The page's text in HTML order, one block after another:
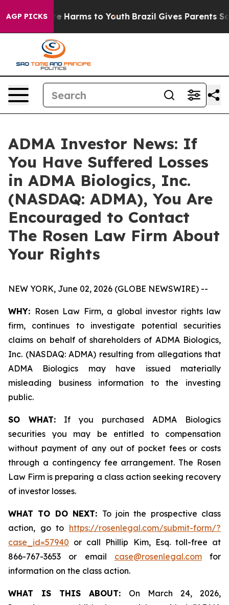
AGP PICKS
to Abate Harms to Youth Brazil Gives Parents
ADMA Investor News: If
You Have Suffered Losses
in ADMA Biologics, Inc.
(NASDAQ: ADMA), You Are
Encouraged to Contact
The Rosen Law Firm About
Your Rights
NEW YORK, June 02, 2026 (GLOBE NEWSWIRE) --
WHY: Rosen Law Firm, a global investor rights law
firm, continues to investigate potential securities
claims on behalf of shareholders of ADMA Biologics,
Inc. (NASDAQ: ADMA) resulting from allegations that
ADMA Biologics may have issued materially
misleading business information to the investing
public.
SO WHAT: If you purchased ADMA Biologics
securities you may be entitled to compensation
without payment of any out of pocket fees or costs
through a contingency fee arrangement. The Rosen
Law Firm is preparing a class action seeking recovery
of investor losses.
WHAT TO DO NEXT: To join the prospective class
action, go to https://rosenlegal.com/submit-form/?
case_id=57940 or call Phillip Kim, Esq. toll-free at
866-767-3653 or email case@rosenlegal.comfor
information on the class action.
WHAT IS THIS ABOUT: On March 24, 2026,